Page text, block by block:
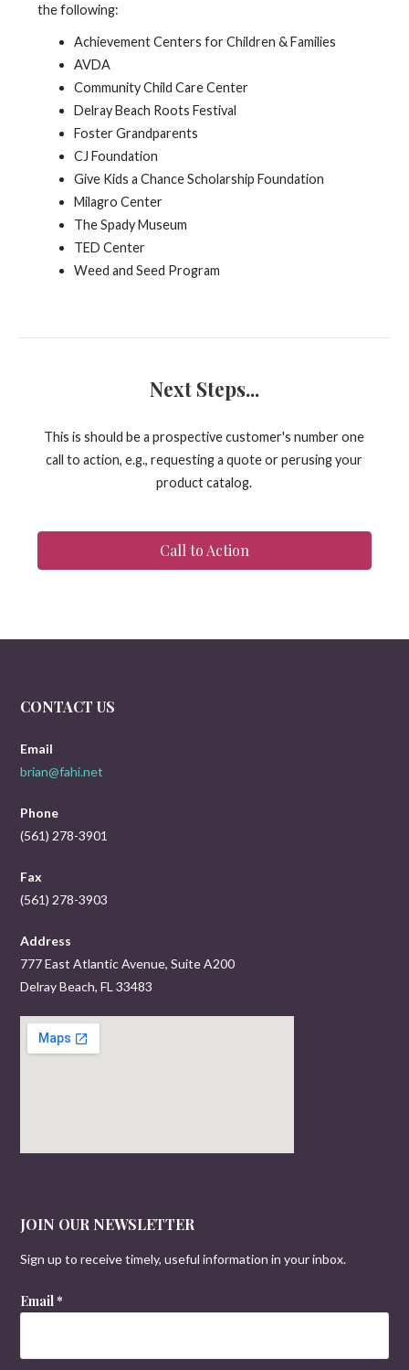
the following:
Achievement Centers for Children & Families
AVDA
Community Child Care Center
Delray Beach Roots Festival
Foster Grandparents
CJ Foundation
Give Kids a Chance Scholarship Foundation
Milagro Center
The Spady Museum
TED Center
Weed and Seed Program
Next Steps...
This is should be a prospective customer's number one
call to action, e.g., requesting a quote or perusing your
product catalog.
Call to Action
CONTACT US
Email
brian@fahi.net
Phone
(561) 278-3901
Fax
(561) 278-3903
Address
777 East Atlantic Avenue, Suite A200
Delray Beach, FL 33483
JOIN OUR NEWSLETTER
Sign up to receive timely, useful information in your inbox.
Email*